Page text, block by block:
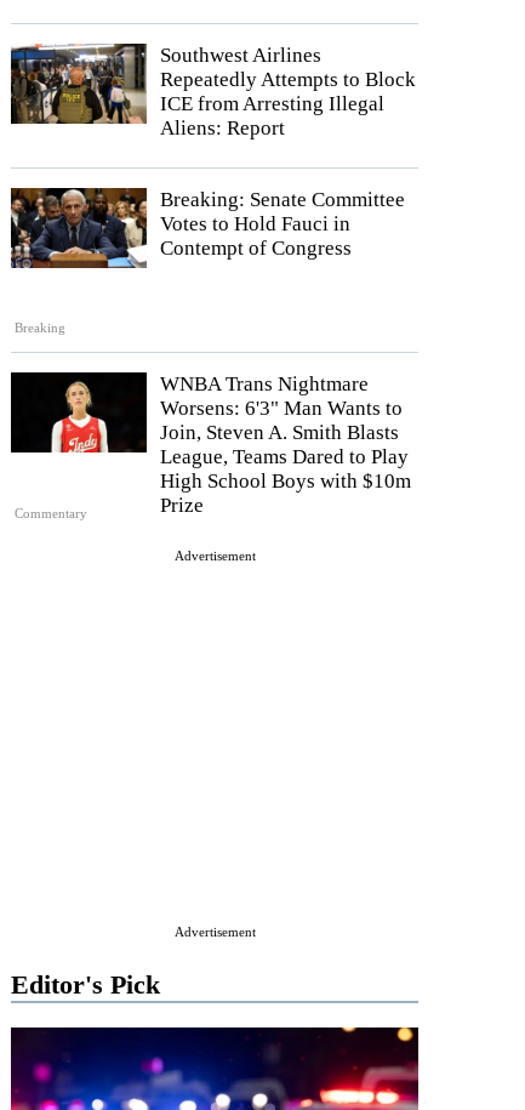
Southwest Airlines
Repeatedly Attempts to Block
ICE from Arresting Illegal
Aliens: Report
Breaking
Breaking: Senate Committee
Votes to Hold Fauci in
Contempt of Congress
Commentary
WNBA Trans Nightmare
Worsens: 6'3" Man Wants to
Join, Steven A. Smith Blasts
League, Teams Dared to Play
High School Boys with $10m
Prize
Advertisement
Advertisement
Editor's Pick